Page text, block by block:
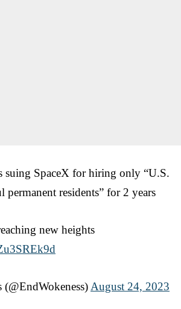
suing SpaceX for hiring only “U.S.
permanent residents” for 2 years
new heights
August 24, 2023